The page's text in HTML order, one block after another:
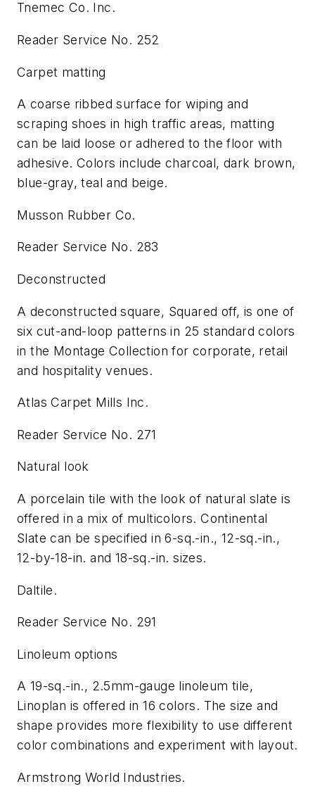
Tnemec Co. Inc.
Reader Service No. 252
Carpet matting
A coarse ribbed surface for wiping and
scraping shoes in high traffic areas, matting
can be laid loose or adhered to the floor with
adhesive. Colors include charcoal, dark brown,
blue-gray, teal and beige.
Musson Rubber Co.
Reader Service No. 283
Deconstructed
A deconstructed square, Squared off, is one of
six cut-and-loop patterns in 25 standard colors
in the Montage Collection for corporate, retail
and hospitality venues.
Atlas Carpet Mills Inc.
Reader Service No. 271
Natural look
A porcelain tile with the look of natural slate is
offered in a mix of multicolors. Continental
Slate can be specified in 6-sq.-in., 12-sq.-in.,
12-by-18-in. and 18-sq.-in. sizes.
Daltile.
Reader Service No. 291
Linoleum options
A 19-sq.-in., 2.5mm-gauge linoleum tile,
Linoplan is offered in 16 colors. The size and
shape provides more flexibility to use different
color combinations and experiment with layout.
Armstrong World Industries.